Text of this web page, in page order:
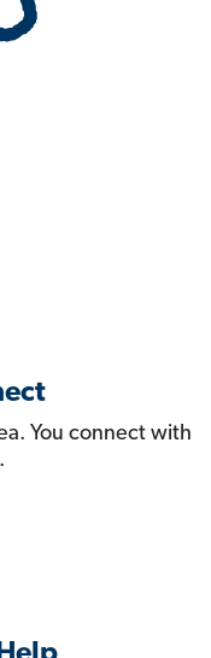
You connect with